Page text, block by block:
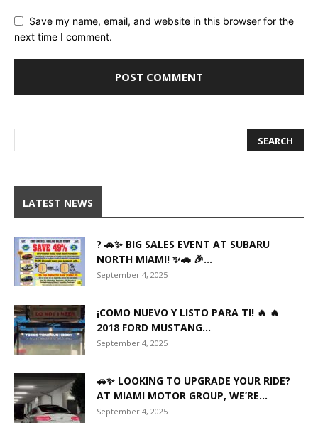
Save my name, email, and website in this browser for the
next time I comment.
LATEST NEWS
? 🚗✨ BIG SALES EVENT AT SUBARU
NORTH MIAMI! ✨🚗 🎉...
September 4, 2025
¡COMO NUEVO Y LISTO PARA TI! 🔥 🔥
2018 FORD MUSTANG...
September 4, 2025
🚗✨ LOOKING TO UPGRADE YOUR RIDE?
AT MIAMI MOTOR GROUP, WE’RE...
September 4, 2025